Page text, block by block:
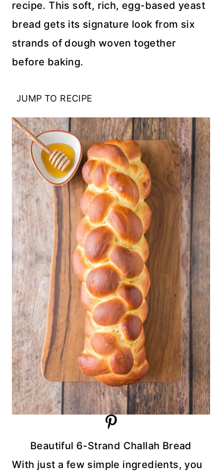
recipe. This soft, rich, egg-based yeast
bread gets its signature look from six
strands of dough woven together
before baking.
JUMP TO RECIPE
Beautiful 6-Strand Challah Bread
With just a few simple ingredients, you